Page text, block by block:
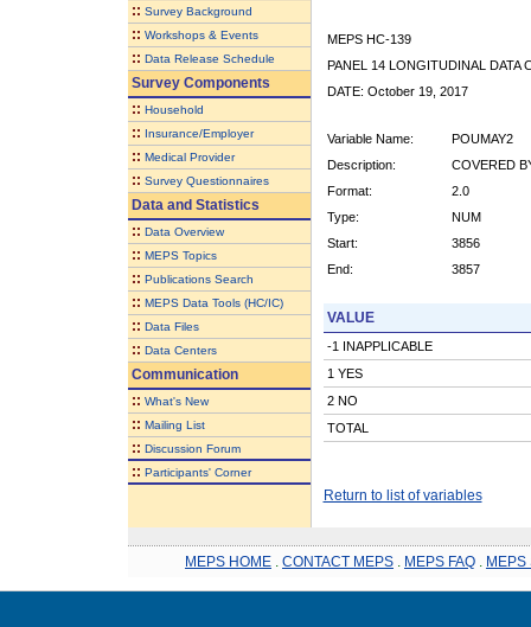
:: Survey Background
:: Workshops & Events
:: Data Release Schedule
Survey Components
:: Household
:: Insurance/Employer
:: Medical Provider
:: Survey Questionnaires
Data and Statistics
:: Data Overview
:: MEPS Topics
:: Publications Search
:: MEPS Data Tools (HC/IC)
:: Data Files
:: Data Centers
Communication
:: What's New
:: Mailing List
:: Discussion Forum
:: Participants' Corner
MEPS HC-139
PANEL 14 LONGITUDINAL DATA
DATE: October 19, 2017
Variable Name:
POUMAY2
Description:
COVERED
Format:
2.0
Type:
NUM
Start:
3856
End:
3857
VALUE
-1 INAPPLICABLE
1 YES
2 NO
TOTAL
Return to list of variables
MEPS HOME CONTACT MEPS MEPS FAQ MEPS